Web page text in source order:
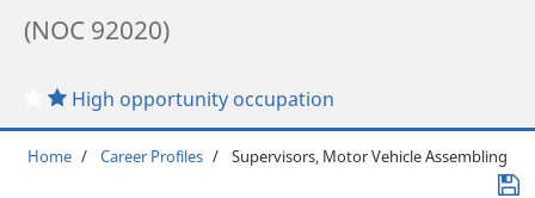
(NOC 92020)
High opportunity occupation
Breadcrumb
Home Career Profiles Supervisors, Motor Vehicle Assembling